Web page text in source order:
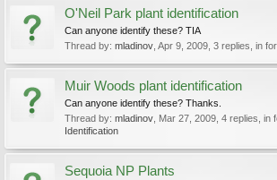
O'Neil Park plant identification
Can anyone identify these? TIA
Thread by: mladinov Apr 9, 2009 , 3 replies, in
Muir Woods plant identification
Can anyone identify these? Thanks.
Thread by: mladinov Mar 27, 2009 , 4 replies, in
Identification
Sequoia NP Plants